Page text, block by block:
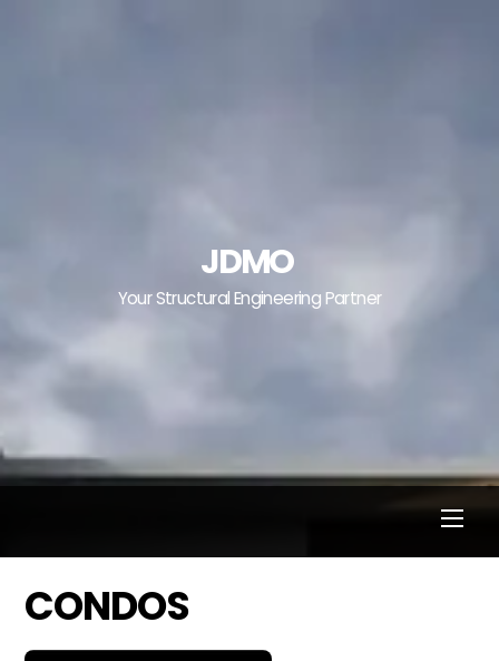
JDMO
Your Structural Engineering Partner
CONDOS